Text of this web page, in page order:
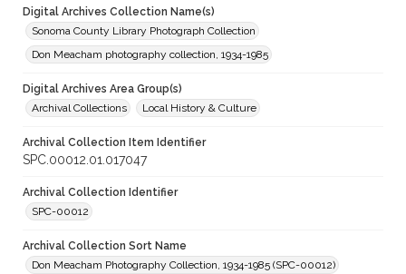
Digital Archives Collection Name(s)
Sonoma County Library Photograph Collection
Don Meacham photography collection, 1934-1985
Digital Archives Area Group(s)
Archival Collections
Local History & Culture
Archival Collection Item Identifier
SPC.00012.01.017047
Archival Collection Identifier
SPC-00012
Archival Collection Sort Name
Don Meacham Photography Collection, 1934-1985 (SPC-00012)